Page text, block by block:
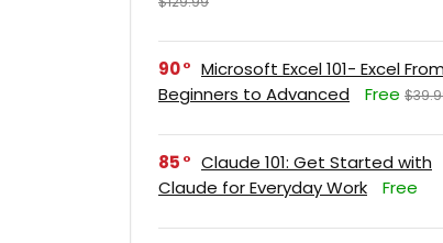
90
Microsoft Excel 101- Excel From
Beginners to Advanced
Free
85
Claude 101: Get Started with
Claude for Everyday Work
Free